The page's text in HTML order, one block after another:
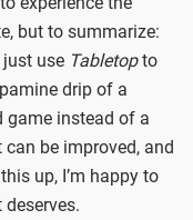
but to summarize:
just use Tabletopto
drip of a
game instead of a
be improved, and
up, I’m happy to